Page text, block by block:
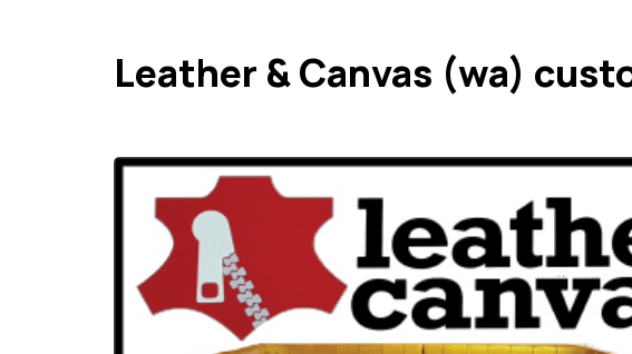
Leather & Canvas (wa)